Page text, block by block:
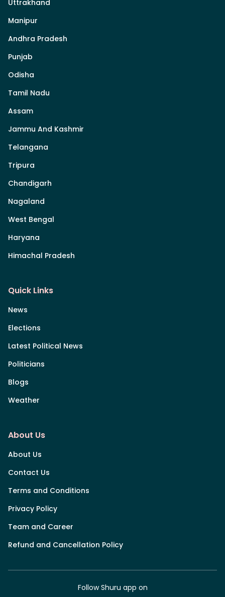
Uttrakhand
Manipur
Andhra Pradesh
Punjab
Odisha
Tamil Nadu
Assam
Jammu And Kashmir
Telangana
Tripura
Chandigarh
Nagaland
West Bengal
Haryana
Himachal Pradesh
Quick Links
News
Elections
Latest Political News
Politicians
Blogs
Weather
About Us
About Us
Contact Us
Terms and Conditions
Privacy Policy
Team and Career
Refund and Cancellation Policy
Follow Shuru app on